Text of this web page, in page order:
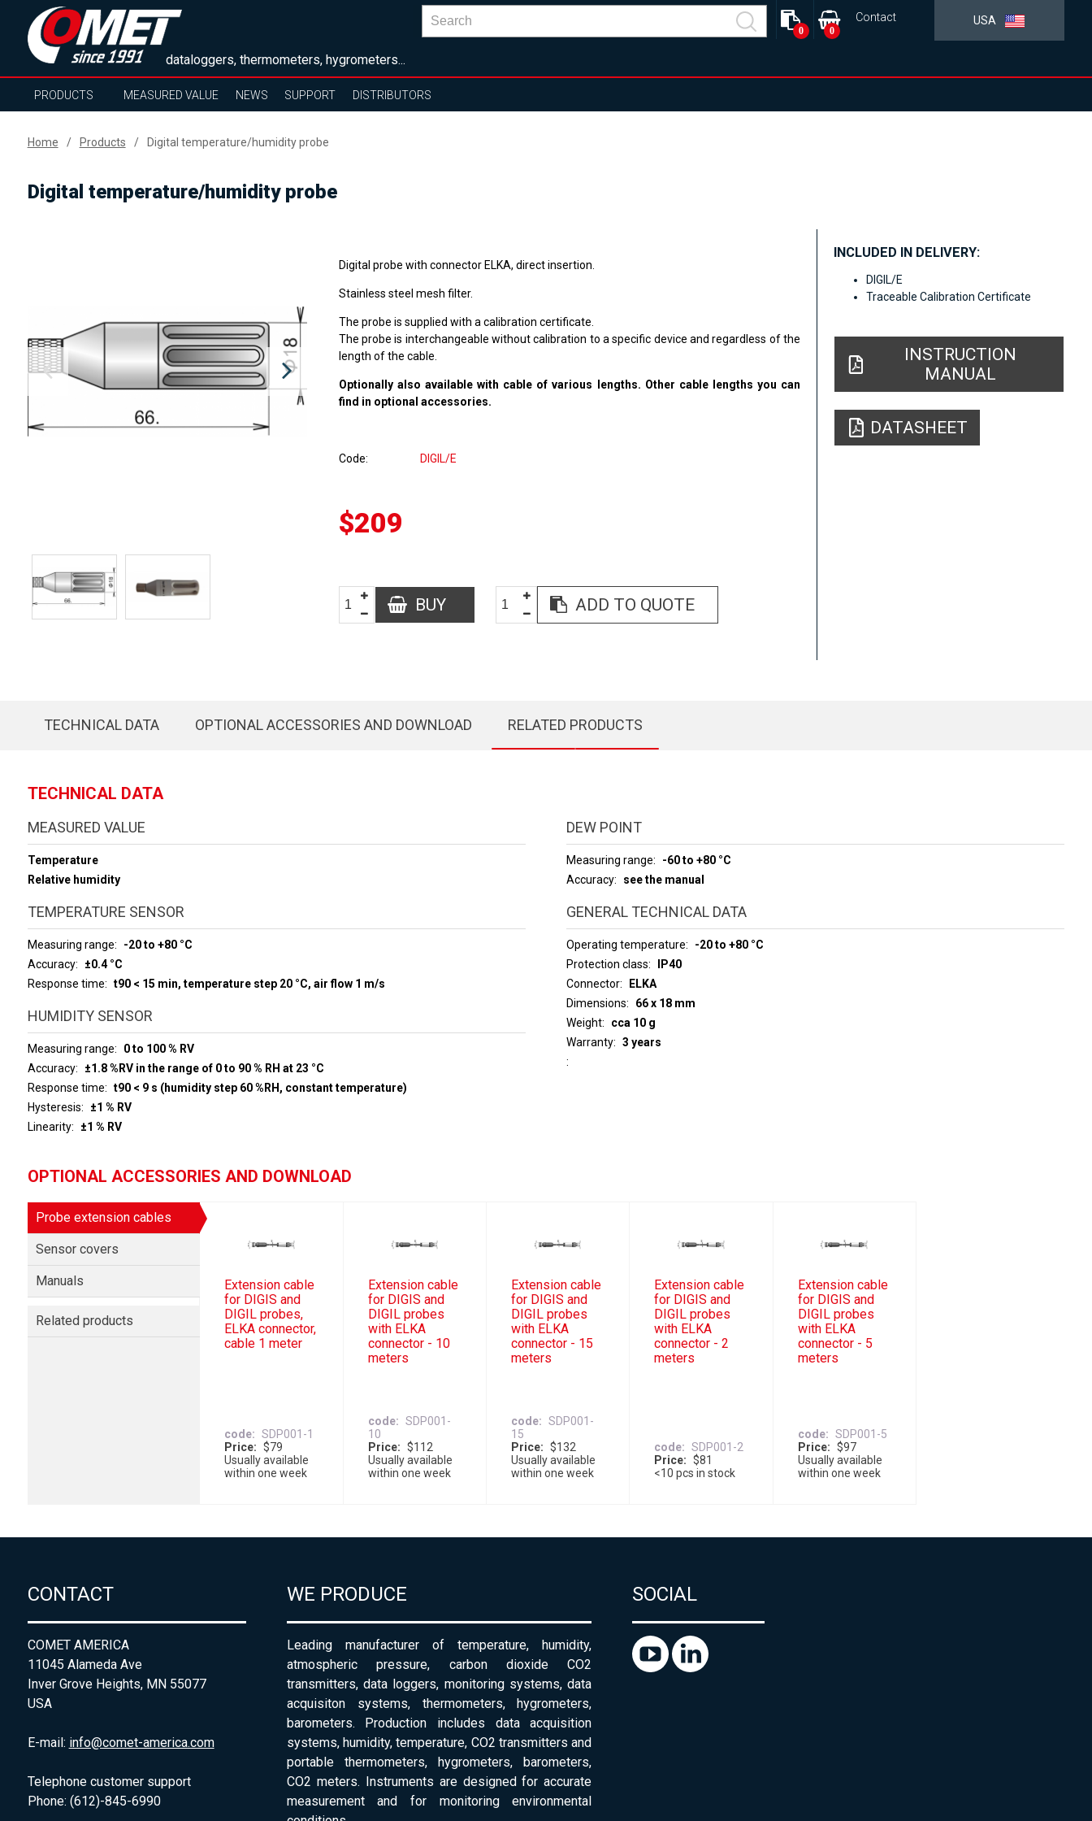
dataloggers, thermometers, hygrometers...
USA
Contact
0
0
PRODUCTS MEASURED VALUE NEWS SUPPORT DISTRIBUTORS
Home Products Digital temperature/humidity probe
Digital temperature/humidity probe
Digital probe with connector ELKA, direct insertion.
Stainless steel mesh filter.
The probe is supplied with a calibration certificate.
The probe is interchangeable without calibration to a specific device and regardless of the
length of the cable.
Optionally also available with cable of various lengths. Other cable lengths you can
find in optional accessories.
Code DIGIL/E
$209
BUY ADD TO QUOTE
INCLUDED IN DELIVERY:
DIGIL/E
Traceable Calibration Certificate
INSTRUCTION
MANUAL
DATASHEET
TECHNICAL DATA OPTIONAL ACCESSORIES AND DOWNLOAD RELATED PRODUCTS
TECHNICAL DATA
MEASURED VALUE
Temperature
Relative humidity
TEMPERATURE SENSOR
Measuring range
-20 to +80 °C
Accuracy
±0.4 °C
Response time
t90 < 15 min, temperature step 20 °C, air flow 1 m/s
HUMIDITY SENSOR
Measuring range
0 to 100 % RV
Accuracy
±1.8 %RV in the range of 0 to 90 % RH at 23 °C
Response time
t90 < 9 s (humidity step 60 %RH, constant temperature)
Hysteresis
±1 % RV
Linearity
±1 % RV
DEW POINT
Measuring range
-60 to +80 °C
Accuracy
see the manual
GENERAL TECHNICAL DATA
Operating temperature
-20 to +80 °C
Protection class
IP40
Connector
ELKA
Dimensions
66 x 18 mm
Weight
cca 10 g
Warranty
3 years
OPTIONAL ACCESSORIES AND DOWNLOAD
Probe extension cables
Sensor covers
Manuals
Related products
Extension cable
for DIGIS and
DIGIL probes,
ELKA connector,
cable 1 meter
code
SDP001-1
Price
$79
Usually available
within one week
Extension cable
for DIGIS and
DIGIL probes
with ELKA
connector - 10
meters
code
SDP001-
10
Price
$112
Usually available
within one week
Extension cable
for DIGIS and
DIGIL probes
with ELKA
connector - 15
meters
code
SDP001-
15
Price
$132
Usually available
within one week
Extension cable
for DIGIS and
DIGIL probes
with ELKA
connector - 2
meters
code
SDP001-2
Price
$81
<10 pcs in stock
Extension cable
for DIGIS and
DIGIL probes
with ELKA
connector - 5
meters
code
SDP001-5
Price
$97
Usually available
within one week
CONTACT
COMET AMERICA
11045 Alameda Ave
Inver Grove Heights, MN 55077
USA
E-mail: info@comet-america.com
Telephone customer support
Phone: (612)-845-6990
WE PRODUCE
Leading manufacturer of temperature, humidity,
atmospheric pressure, carbon dioxide CO2
transmitters, data loggers, monitoring systems, data
acquisiton systems, thermometers, hygrometers,
barometers. Production includes data acquisition
systems, humidity, temperature, CO2 transmitters and
portable thermometers, hygrometers, barometers,
CO2 meters. Instruments are designed for accurate
measurement and for monitoring environmental
SOCIAL